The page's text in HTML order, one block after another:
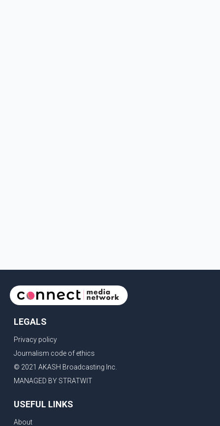
LEGALS
Privacy policy
Journalism code of ethics
© 2021 AKASH Broadcasting Inc.
MANAGED BY STRATWIT
USEFUL LINKS
About